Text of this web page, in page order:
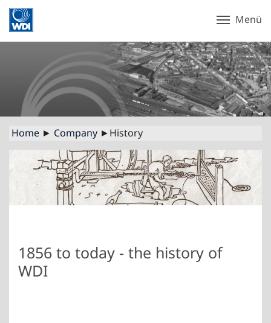
Menü
Home ► Company ►History
1856 to today - the history of
WDI